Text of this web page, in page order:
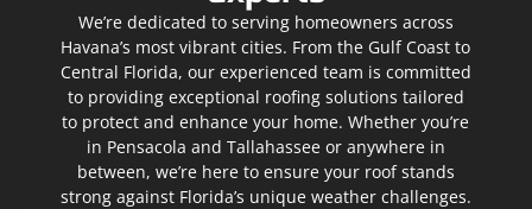
We’re dedicated to serving homeowners across
Havana’s most vibrant cities. From the Gulf Coast to
Central Florida, our experienced team is committed
to providing exceptional roofing solutions tailored
to protect and enhance your home. Whether you’re
in Pensacola and Tallahassee or anywhere in
between, we’re here to ensure your roof stands
strong against Florida’s unique weather challenges.